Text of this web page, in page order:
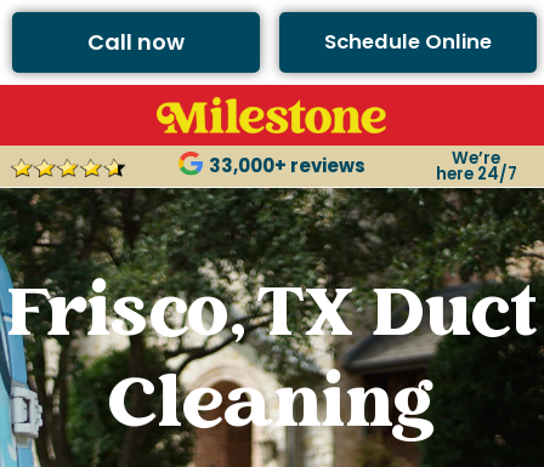
Call now Schedule Online
33,000+ reviews We’re
here 24/7
Frisco, TX Duct
Cleaning